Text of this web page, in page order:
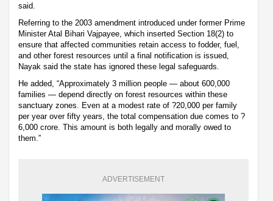
said.
Referring to the 2003 amendment introduced under former Prime
Minister Atal Bihari Vajpayee, which inserted Section 18(2) to
ensure that affected communities retain access to fodder, fuel,
and other forest resources until a final notification is issued,
Nayak said the state has ignored these legal safeguards.
He added, “Approximately 3 million people — about 600,000
families — depend directly on forest resources within these
sanctuary zones. Even at a modest rate of ?20,000 per family
per year over fifty years, the total compensation due comes to ?
6,000 crore. This amount is both legally and morally owed to
them.”
ADVERTISEMENT